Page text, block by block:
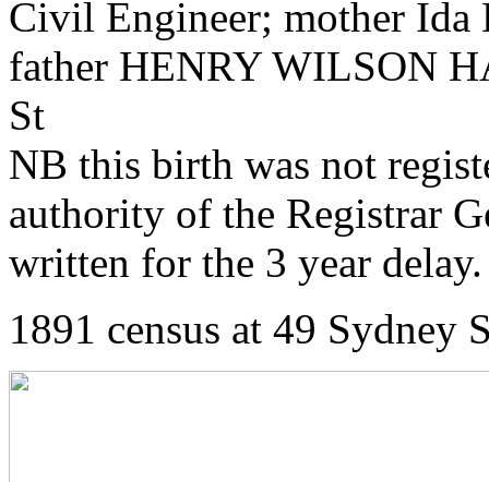
Civil Engineer; mother
father HENRY WILSON
St
NB this birth was not
authority of the Registrar
written for the 3 year delay.
1891 census at 49 Sydney